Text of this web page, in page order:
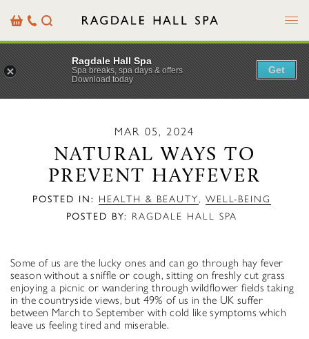
BasketOur
Details
Search Menu
MAR 05, 2024
NATURAL WAYS TO
PREVENT HAYFEVER
POSTED IN: HEALTH & BEAUTY,WELL-BEING
POSTED BY: RAGDALE HALL SPA
Some of us are the lucky ones and can go through hay fever
season without a sniffle or cough, sitting on freshly cut grass
enjoying a picnic or wandering through wildflower fields taking
in the countryside views, but 49% of us in the UK suffer
between March to September with cold like symptoms which
leave us feeling tired and miserable.
Ragdale Hall Spa
Spa breaks, spa days & offers
Download today
Get